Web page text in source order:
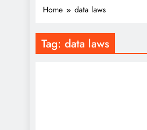
Home data laws
Tag: data laws